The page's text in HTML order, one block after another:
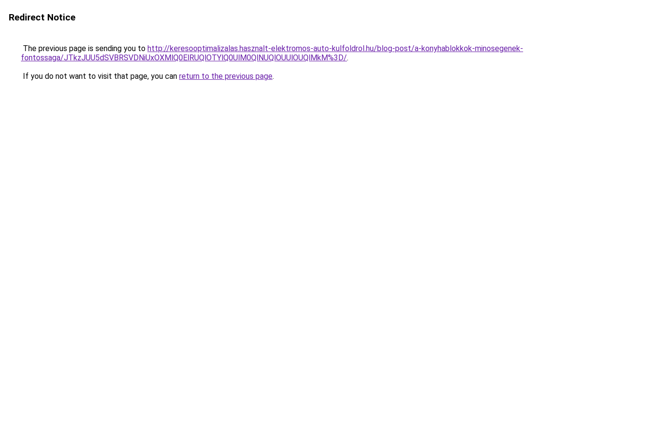
Redirect Notice
The previous page is sending you to http://keresooptimalizalas.hasznalt-elektromos-auto-kulfoldrol.hu/blog-post/a-konyhablokkok-minosegenek-
fontossaga/JTkzJUU5dSVBRSVDNiUxOXMlQ0ElRUQlOTYlQ0UlM0QlNUQlOUUlOUQlMkM%3D/.
If you do not want to visit that page, you can return to the previous page.